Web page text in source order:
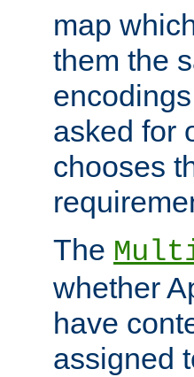
map
them the
asked for
chooses
The
whether
have
assigned